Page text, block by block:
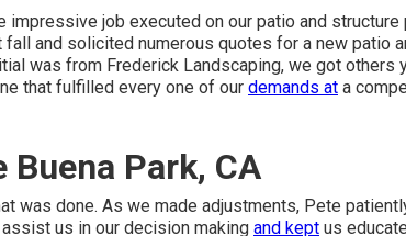
job executed on our patio and structure
and solicited numerous quotes for a new patio
was from Frederick Landscaping, we got others
that fulfilled every one of our demands at a
Buena Park, CA
was done. As we made adjustments, Pete
us in our decision making and kept us